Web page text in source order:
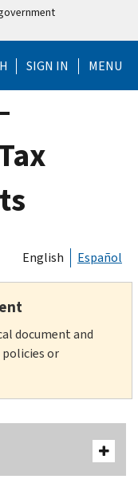
SIGN IN MENU
English Español
document and
or